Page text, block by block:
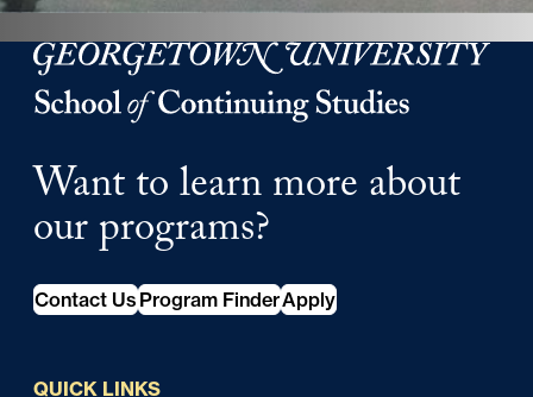
Georgetown University Georgetown University School
Want to learn more about
our programs?
Contact Us Program FinderApply
QUICK LINKS